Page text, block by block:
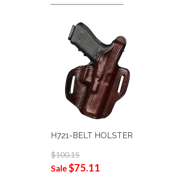
H721-BELT HOLSTER
$100.15
Sale$75.11